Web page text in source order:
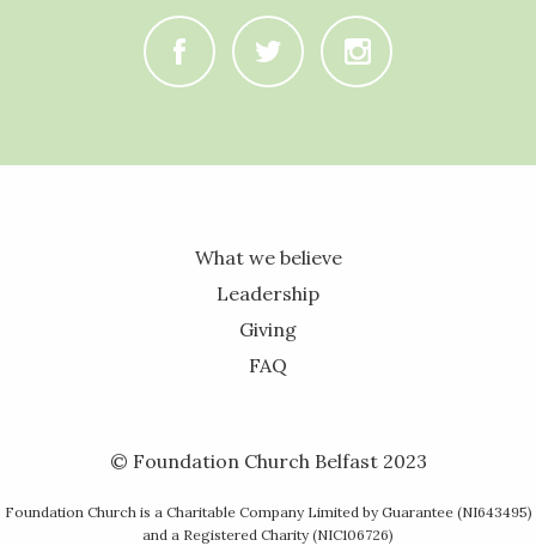
C B A
What we believe
Leadership
Giving
FAQ
© Foundation Church Belfast 2023
Foundation Church is a Charitable Company Limited by Guarantee (NI643495)
and a Registered Charity (NIC106726)